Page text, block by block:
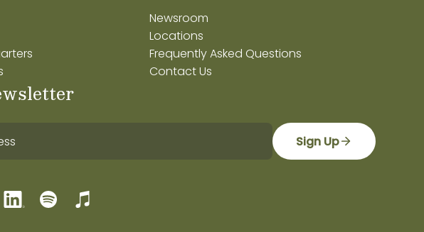
Newsroom
Locations
Frequently Asked Questions
Contact Us
Sign Up